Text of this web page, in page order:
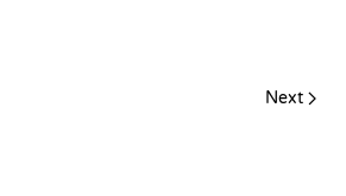
Next